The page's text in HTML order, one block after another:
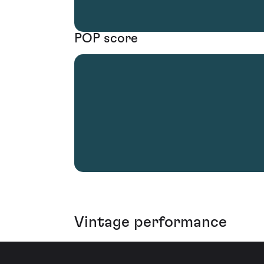
POP score
Vintage performance